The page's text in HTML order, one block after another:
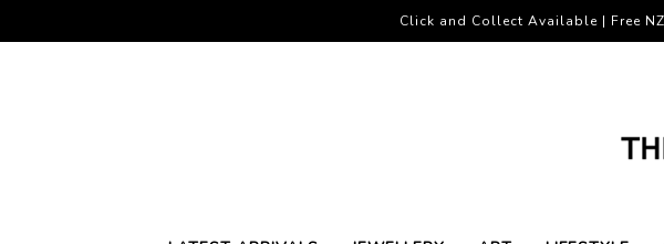
Click and Collect Available | Free